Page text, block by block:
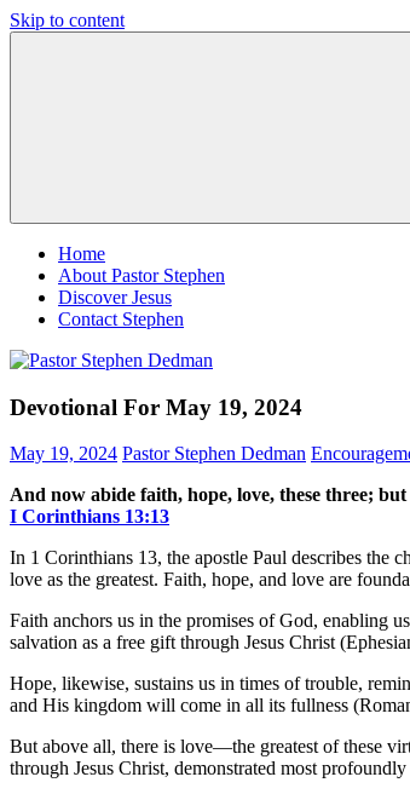
Skip to content
Home
About Pastor Stephen
Discover Jesus
Contact Stephen
Devotional For May 19, 2024
May 19, 2024 Pastor Stephen Dedman
And now abide faith, hope, love, these three; but
‭‭I Corinthians‬ ‭13‬:‭13‬
In 1 Corinthians 13, the apostle Paul describes the
love as the greatest. Faith, hope, and love are
Faith anchors us in the promises of God, enabling
salvation as a free gift through Jesus Christ
Hope, likewise, sustains us in times of trouble,
and His kingdom will come in all its fullness
But above all, there is love—the greatest of these
through Jesus Christ, demonstrated most